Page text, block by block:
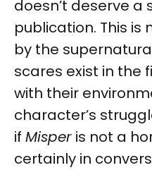
doesn’t deserve
publication. This
by the
scares exist in the
with their
character’s
if Misper is not a
certainly in